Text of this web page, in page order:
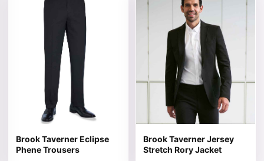
Brook Taverner Eclipse
Phene Trousers
Brook Taverner Jersey
Stretch Rory Jacket